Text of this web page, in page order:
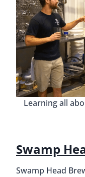
Learning all
Swamp
Swamp Head